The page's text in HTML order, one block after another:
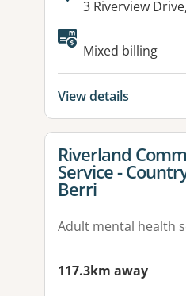
Address:
3 Riverview
Available
Mixed billing
View details
View details for
Riverland
Service -
Berri
Adult mental health
117.3km away